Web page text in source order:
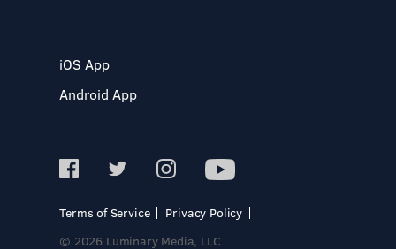
iOS App
Android App
Terms of Service
Privacy Policy
© 2026 Luminary Media, LLC